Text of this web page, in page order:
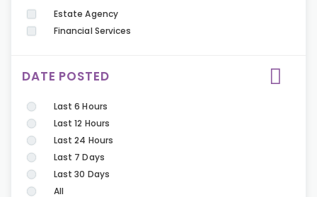
Estate Agency
Financial Services
DATE POSTED
Last 6 Hours
Last 12 Hours
Last 24 Hours
Last 7 Days
Last 30 Days
All